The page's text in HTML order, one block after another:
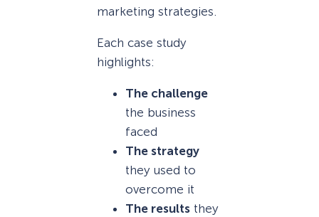
marketing strategies.
Each case study
highlights:
The challenge
the business
faced
The strategy
they used to
overcome it
The results they